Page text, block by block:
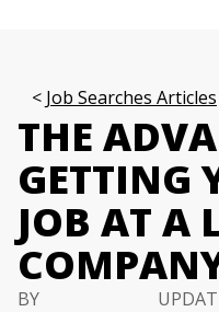
Job Searches Articles
THE
GETTING
JOB AT A
BY